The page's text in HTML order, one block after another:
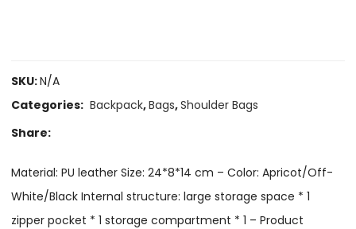
SKU:N/A
Categories: Backpack,Bags,Shoulder Bags
Share:
Material: PU leather Size: 24*8*14 cm – Color: Apricot/Off-
White/Black Internal structure: large storage space * 1
zipper pocket * 1 storage compartment * 1 – Product